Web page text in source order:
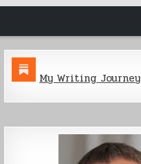
My Writing Journey